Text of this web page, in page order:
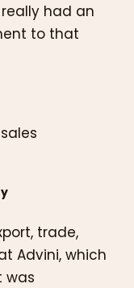
had an
to that
trade,
Advini, which
was